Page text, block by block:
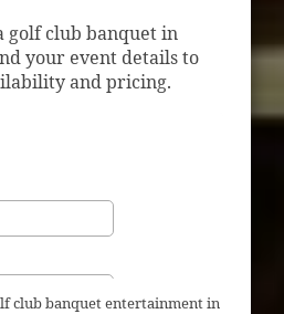
golf club banquet in
your event details to
and pricing.
club banquet entertainment in